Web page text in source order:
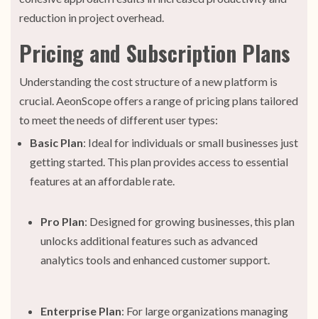
reduction in project overhead.
Pricing and Subscription Plans
Understanding the cost structure of a new platform is
crucial. AeonScope offers a range of pricing plans tailored
to meet the needs of different user types:
Basic Plan: Ideal for individuals or small businesses just
getting started. This plan provides access to essential
features at an affordable rate.
Pro Plan: Designed for growing businesses, this plan
unlocks additional features such as advanced
analytics tools and enhanced customer support.
Enterprise Plan: For large organizations managing